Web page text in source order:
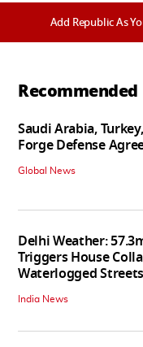
Add Republic As
Recommended
Saudi Arabia,
Forge Defense
Global News
Delhi Weather:
Triggers House
Waterlogged Streets
India News